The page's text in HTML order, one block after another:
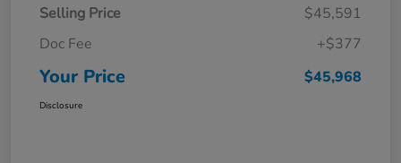
Selling Price
$45,591
Doc Fee
+$377
Your Price $45,968
Disclosure